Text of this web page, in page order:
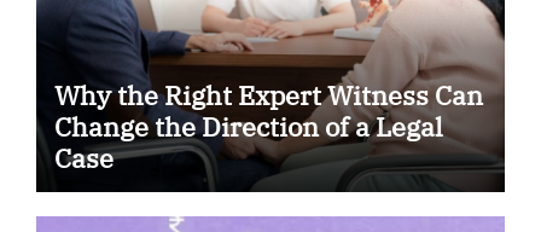
Why the Right Expert Witness Can
Change the Direction of a Legal
Case